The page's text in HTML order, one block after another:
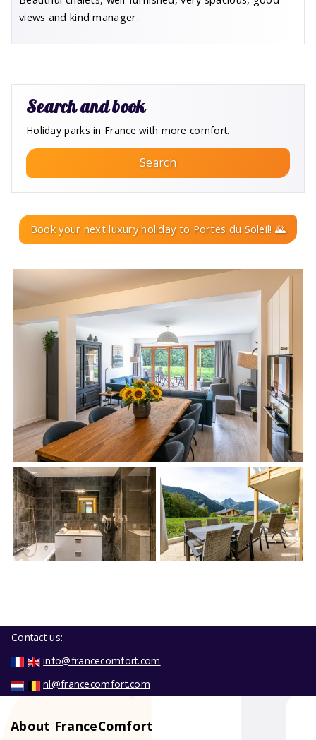
views and kind manager.
Search and book
Holiday parks in France with more comfort.
Search
Book your next luxury holiday to Portes du Soleil! 🌄
Contact us:
info@francecomfort.com
nl@francecomfort.com
About FranceComfort